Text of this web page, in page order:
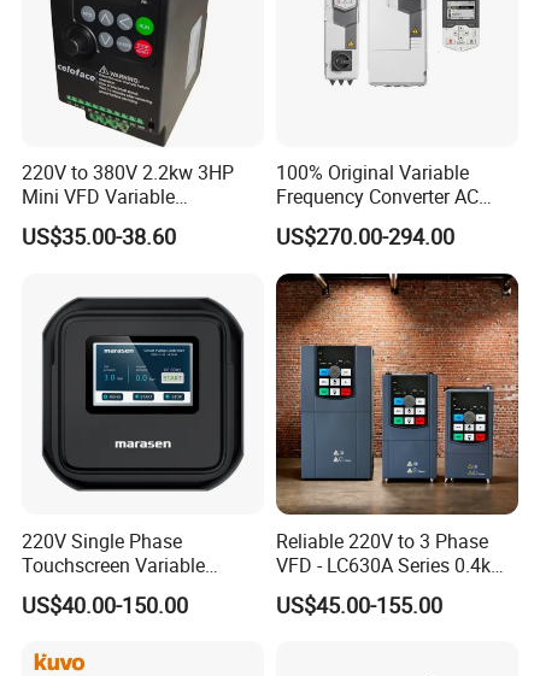
220V to 380V 2.2kw 3HP
Mini VFD Variable
Frequency Drive Motor
Speed
US$35.00-38.60
100% Original Variable
Frequency Converter AC
Variable Speed Drive 3
Phase Inverter
US$270.00-294.00
220V Single Phase
Touchscreen Variable
Frequency Drive Inverter for
Water Pump Fan Motor
US$40.00-150.00
Reliable 220V to 3 Phase
VFD - LC630A Series 0.4kw
to 5.5kw
US$45.00-155.00